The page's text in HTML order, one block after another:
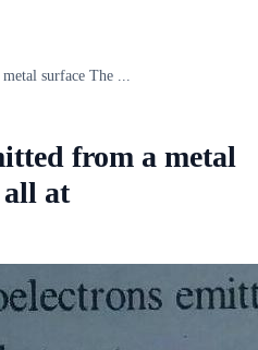
surface The ...
from a metal
all at